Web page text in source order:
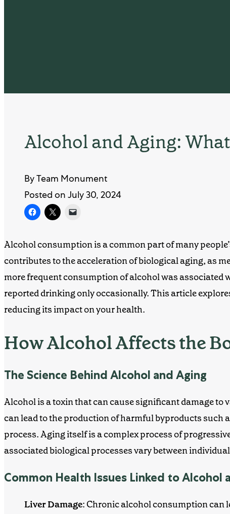
Alcohol and Aging:
By Team Monument
Posted on July 30, 2024
Alcohol consumption is a common part of many
contributes to the acceleration of biological aging, as
more frequent consumption of alcohol was associated
reported drinking only occasionally. This article
reducing its impact on your health.
How Alcohol Affects the
The Science Behind Alcohol and Aging
Alcohol is a toxin that can cause significant damage to
can lead to the production of harmful byproducts such
process.Aging itself is a complex process of
associated biological processes vary between
Common Health Issues Linked to Alcohol
Liver Damage:Chronic alcohol consumption can